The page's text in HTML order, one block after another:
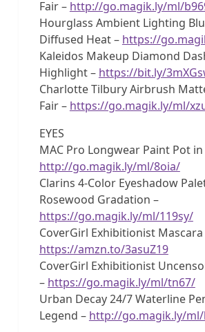
Fair – http://go.magik.ly/ml/
Hourglass Ambient Lighting
Diffused Heat – https://
Kaleidos Makeup Diamond
Highlight – https://bit.ly/
Charlotte Tilbury Airbrush
Fair – https://go.magik.ly/ml/
EYES
MAC Pro Longwear Paint Pot
http://go.magik.ly/ml/8oia/
Clarins 4-Color Eyeshadow
Rosewood Gradation –
https://go.magik.ly/ml/119sy/
CoverGirl Exhibitionist
https://amzn.to/3asuZ19
CoverGirl Exhibitionist
– https://go.magik.ly/ml/tn67/
Urban Decay 24/7 Waterline
Legend – http://go.magik.ly/